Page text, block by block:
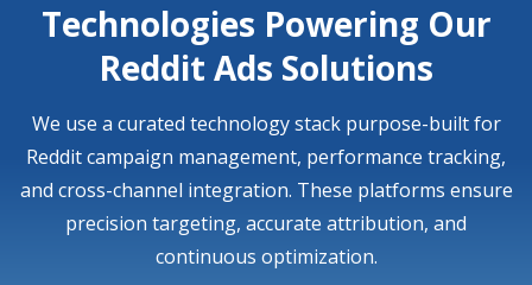
Technologies Powering Our
Reddit Ads Solutions
We use a curated technology stack purpose-built for
Reddit campaign management, performance tracking,
and cross-channel integration. These platforms ensure
precision targeting, accurate attribution, and
continuous optimization.